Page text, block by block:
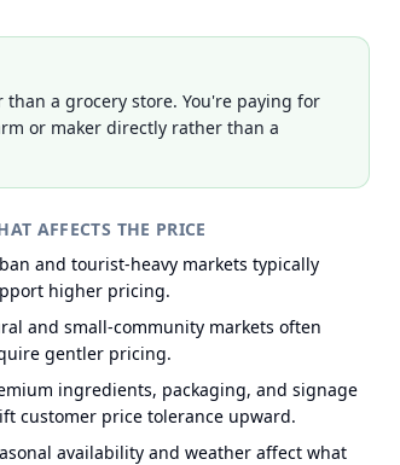
a grocery store. You're paying for
or maker directly rather than a
AFFECTS THE PRICE
and tourist-heavy markets typically
higher pricing.
and small-community markets often
gentler pricing.
ingredients, packaging, and signage
customer price tolerance upward.
availability and weather affect what